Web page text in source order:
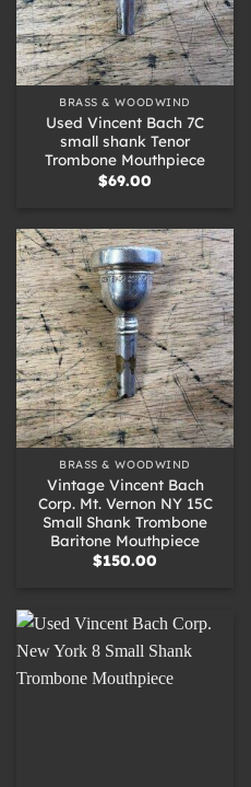
BRASS & WOODWIND
Used Vincent Bach 7C
small shank Tenor
Trombone Mouthpiece
$69.00
BRASS & WOODWIND
Vintage Vincent Bach
Corp. Mt. Vernon NY 15C
Small Shank Trombone
Baritone Mouthpiece
$150.00